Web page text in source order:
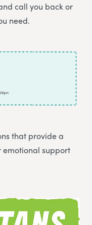
call you back or
need.
that provide a
support